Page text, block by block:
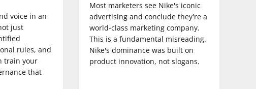
voice in an
just
rules, and
train your
that
Most marketers see Nike's iconic
advertising and conclude they're a
world-class marketing company.
This is a fundamental misreading.
Nike's dominance was built on
product innovation, not slogans.